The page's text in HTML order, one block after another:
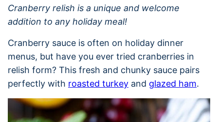
Cranberry relish is a unique and welcome
addition to any holiday meal!
Cranberry sauce is often on holiday dinner
menus, but have you ever tried cranberries in
relish form? This fresh and chunky sauce pairs
perfectly with roasted turkey and glazed ham.